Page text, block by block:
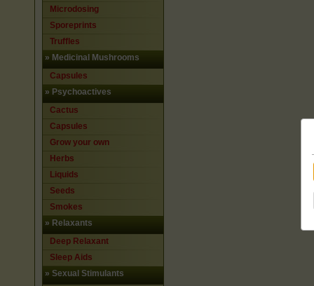
Microdosing
Sporeprints
Truffles
» Medicinal Mushrooms
Capsules
» Psychoactives
Cactus
Capsules
Grow your own
Herbs
Liquids
Seeds
Smokes
» Relaxants
Deep Relaxant
Sleep Aids
» Sexual Stimulants